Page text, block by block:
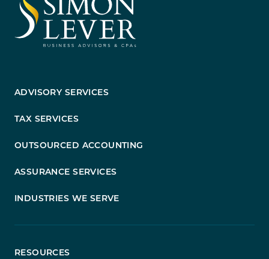
ADVISORY SERVICES
TAX SERVICES
OUTSOURCED ACCOUNTING
ASSURANCE SERVICES
INDUSTRIES WE SERVE
RESOURCES